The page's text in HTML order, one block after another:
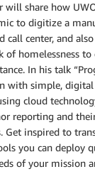
will share how
to digitize a
call center, and
of homelessness
In his talk
with simple,
cloud
reporting and
Get inspired to
you can deploy
of your mission